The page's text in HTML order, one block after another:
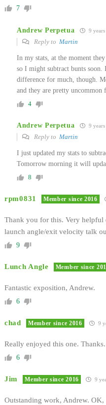
7
Andrew Perpetua 9 years
Reply to Martin
In my stats, at the moment
so I might subtract bunts
difference for much, though.
and they are pretty uncommon
4
Andrew Perpetua 9 years
Reply to Martin
I just updated my stats to
Tomorrow morning it will
8
rpm0831 Member since 2016
Thank you for this. Very
launch angle/exit velocity talk
9
Lunch Angle Member since
Fantastic exposition, Andrew.
6
chad Member since 2016 9
Really enjoyed this one. Thanks.
6
Jim Member since 2016 9
Outstanding work, Andrew.